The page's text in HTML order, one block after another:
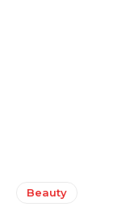
Beauty